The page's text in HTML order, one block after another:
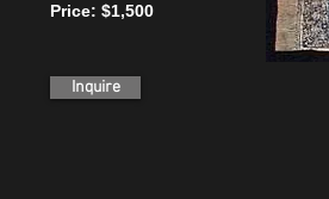
Price: $1,500
Inquire